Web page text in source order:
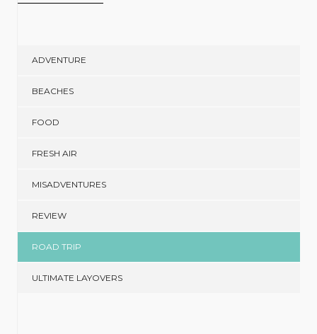
ADVENTURE
BEACHES
FOOD
FRESH AIR
MISADVENTURES
REVIEW
ROAD TRIP
ULTIMATE LAYOVERS